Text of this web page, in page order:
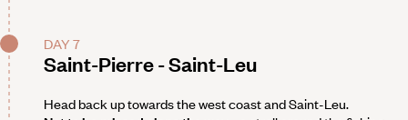
DAY 7
Saint-Pierre - Saint-Leu
Head back up towards the west coast and Saint-Leu.